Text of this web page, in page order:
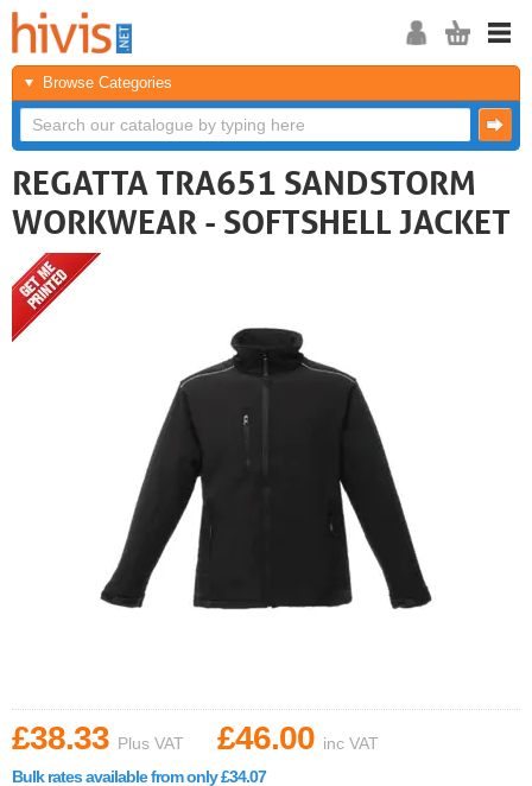
Browse Categories
REGATTA TRA651 SANDSTORM
WORKWEAR - SOFTSHELL JACKET
£38.33 Plus VAT £46.00 inc VAT
Bulk rates available from only £34.07